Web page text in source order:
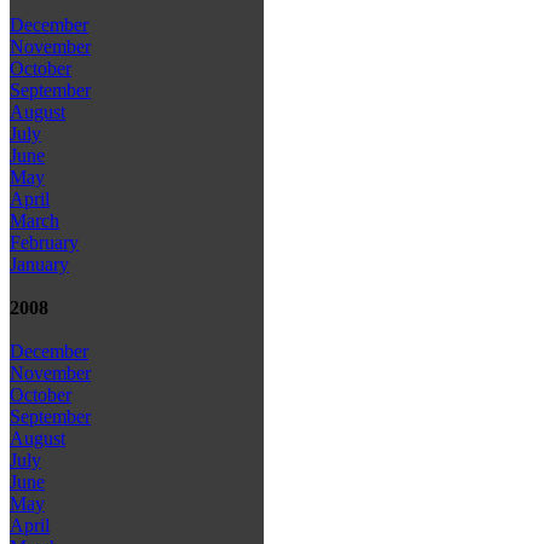
December
November
October
September
August
July
June
May
April
March
February
January
2008
December
November
October
September
August
July
June
May
April